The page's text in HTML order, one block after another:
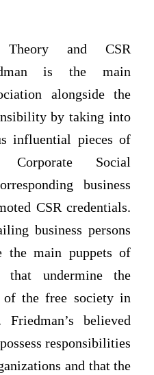
Theory and CSR
is the main
alongside the
by taking into
influential pieces of
Corporate Social
business
CSR credentials.
business persons
the main puppets of
that undermine the
of the free society in
Friedman’s believed
responsibilities
and that the